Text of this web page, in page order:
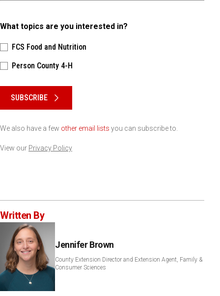
What topics are you interested in?
FCS Food and Nutrition
Person County 4-H
SUBSCRIBE
We also have a few other email lists you can subscribe to.
View our Privacy Policy
Written By
Jennifer Brown
County Extension Director and Extension Agent, Family &
Consumer Sciences